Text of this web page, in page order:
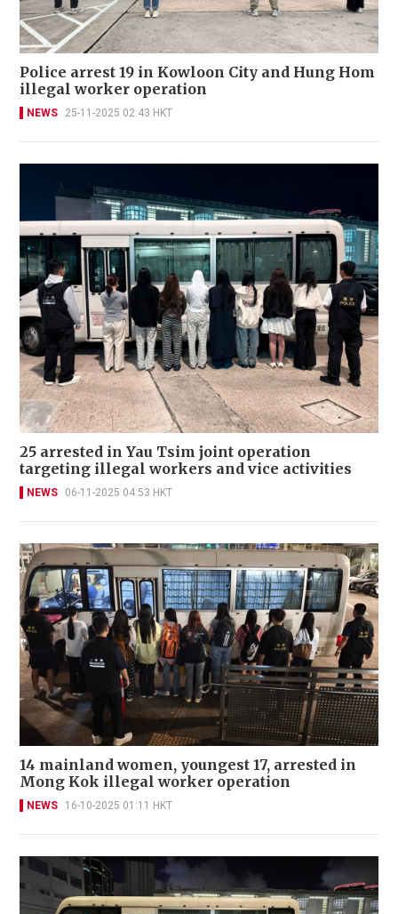
Police arrest 19 in Kowloon City and Hung Hom
illegal worker operation
NEWS 25-11-2025 02:43 HKT
25 arrested in Yau Tsim joint operation
targeting illegal workers and vice activities
NEWS 06-11-2025 04:53 HKT
14 mainland women, youngest 17, arrested in
Mong Kok illegal worker operation
NEWS 16-10-2025 01:11 HKT